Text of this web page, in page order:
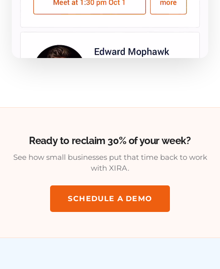
Ready to reclaim 30% of your week?
See how small businesses put that time back to work
with XIRA.
SCHEDULE A DEMO